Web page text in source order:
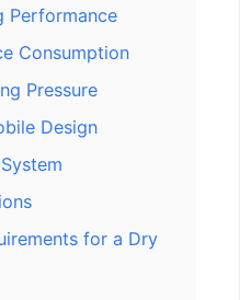
Performance
Consumption
Pressure
Design
for a Dry